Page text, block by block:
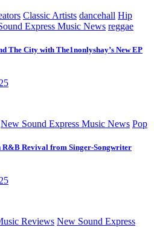
Classic Artists dancehall Hip
Express Music News reggae
The City with The1nonlyshay’s New EP
New Sound Express Music News Pop
R&B Revival from Singer-Songwriter
Reviews New Sound Express